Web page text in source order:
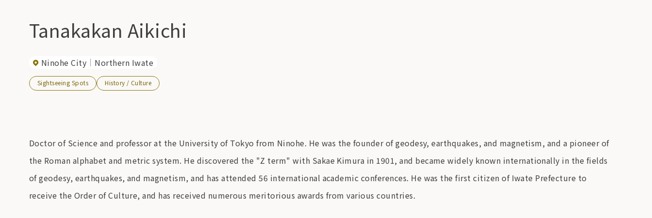
Tanakakan Aikichi
Ninohe City Northern Iwate
Sightseeing Spots History / Culture
Doctor of Science and professor at the University of Tokyo from Ninohe. He was the founder of geodesy, earthquakes, and magnetism, and a pioneer of
the Roman alphabet and metric system. He discovered the "Z term" with Sakae Kimura in 1901, and became widely known internationally in the fields
of geodesy, earthquakes, and magnetism, and has attended 56 international academic conferences. He was the first citizen of Iwate Prefecture to
receive the Order of Culture, and has received numerous meritorious awards from various countries.